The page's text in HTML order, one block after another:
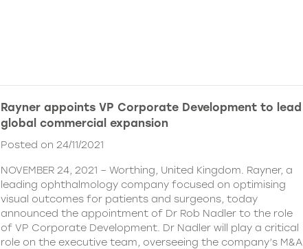
Rayner appoints VP Corporate Development to lead
global commercial expansion
Posted on 24/11/2021
NOVEMBER 24, 2021 – Worthing, United Kingdom. Rayner, a
leading ophthalmology company focused on optimising
visual outcomes for patients and surgeons, today
announced the appointment of Dr Rob Nadler to the role
of VP Corporate Development. Dr Nadler will play a critical
role on the executive team, overseeing the company’s M&A